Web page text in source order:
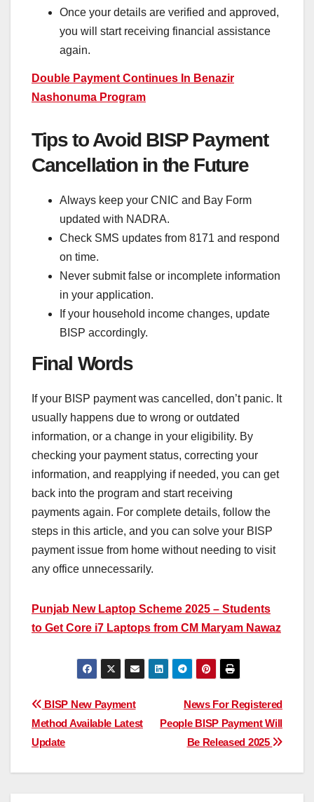
Once your details are verified and approved,
you will start receiving financial assistance
again.
Double Payment Continues In Benazir
Nashonuma Program
Tips to Avoid BISP Payment
Cancellation in the Future
Always keep your CNIC and Bay Form
updated with NADRA.
Check SMS updates from 8171 and respond
on time.
Never submit false or incomplete information
in your application.
If your household income changes, update
BISP accordingly.
Final Words
If your BISP payment was cancelled, don’t panic. It
usually happens due to wrong or outdated
information, or a change in your eligibility. By
checking your payment status, correcting your
information, and reapplying if needed, you can get
back into the program and start receiving
payments again. For complete details, follow the
steps in this article, and you can solve your BISP
payment issue from home without needing to visit
any office unnecessarily.
Punjab New Laptop Scheme 2025 – Students
to Get Core i7 Laptops from CM Maryam Nawaz
Post
navigation
News For Registered
People BISP Payment Will
Be Released 2025
BISP New Payment
Method Available Latest
Update